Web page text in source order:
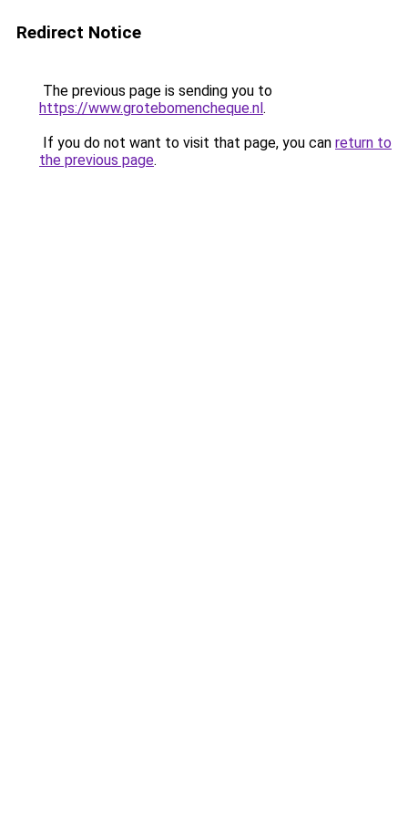
Redirect Notice
The previous page is sending you to
https://www.grotebomencheque.nl.
If you do not want to visit that page, you can return to
the previous page.